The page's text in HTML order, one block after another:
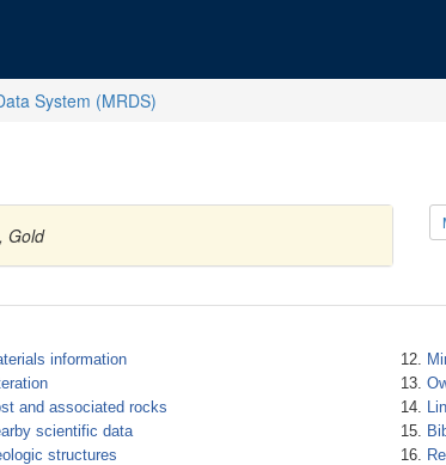
System (MRDS)
Gold
information
and associated rocks
scientific data
structures